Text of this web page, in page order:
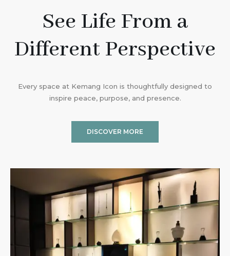
See Life From a
Different Perspective
Every space at Kemang Icon is thoughtfully designed to
inspire peace, purpose, and presence.
DISCOVER MORE